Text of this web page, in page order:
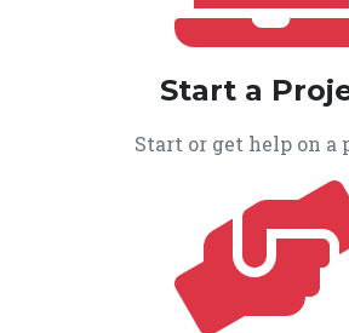
Start a
Start or get help on a